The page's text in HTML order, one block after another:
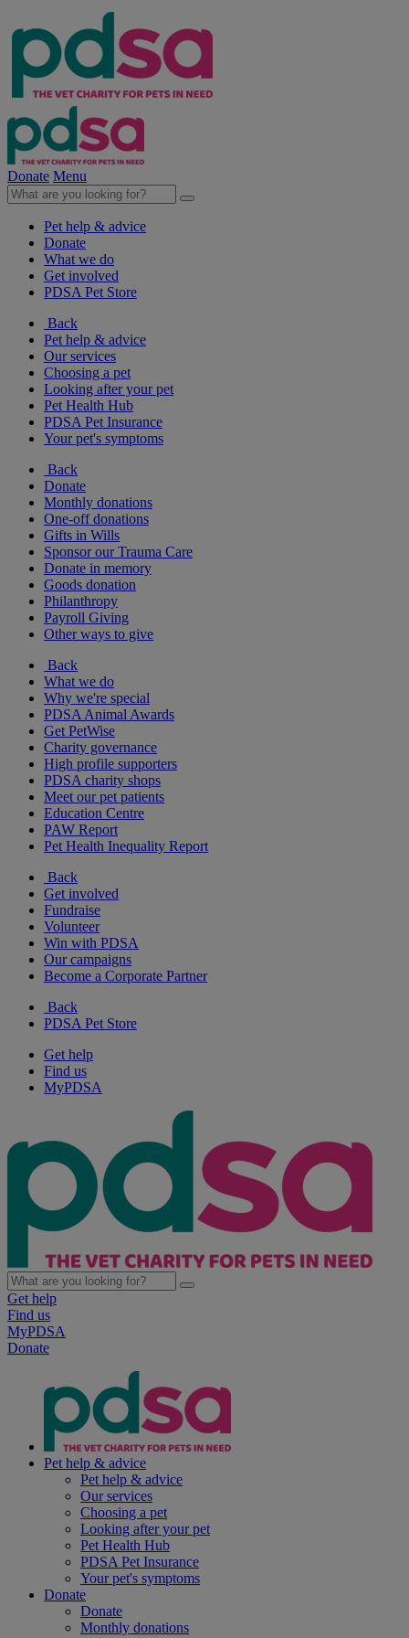
Donate Menu
Pet help & advice
Donate
What we do
Get involved
PDSA Pet Store
Back
Pet help & advice
Our services
Choosing a pet
Looking after your pet
Pet Health Hub
PDSA Pet Insurance
Your pet's symptoms
Back
Donate
Monthly donations
One-off donations
Gifts in Wills
Sponsor our Trauma Care
Donate in memory
Goods donation
Philanthropy
Payroll Giving
Other ways to give
Back
What we do
Why we're special
PDSA Animal Awards
Get PetWise
Charity governance
High profile supporters
PDSA charity shops
Meet our pet patients
Education Centre
PAW Report
Pet Health Inequality Report
Back
Get involved
Fundraise
Volunteer
Win with PDSA
Our campaigns
Become a Corporate Partner
Back
PDSA Pet Store
Get help
Find us
MyPDSA
Get help
Find us
MyPDSA
Donate
Pet help & advice
Pet help & advice
Our services
Choosing a pet
Looking after your pet
Pet Health Hub
PDSA Pet Insurance
Your pet's symptoms
Donate
Donate
Monthly donations